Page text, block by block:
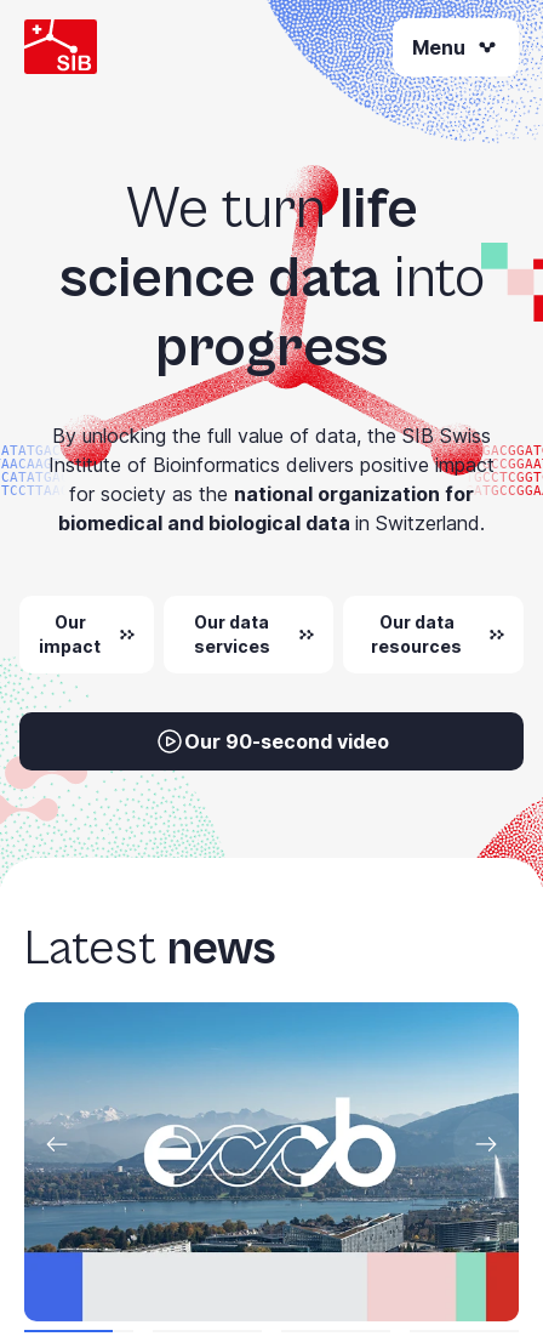
Skip
to
main
Menu
We turnlife
science data into
progress
By unlocking the full value of data, the SIB Swiss
Institute of Bioinformatics delivers positive impact
for society as the national organization for
biomedical and biological data in Switzerland.
Our
impact
Our data
services
Our data
resources
Our 90-second video
Latest news